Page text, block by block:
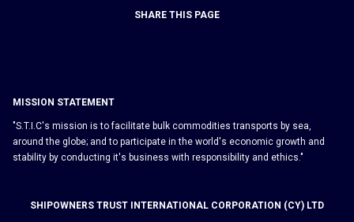
SHARE THIS PAGE
MISSION STATEMENT
"S.T.I.C's mission is to facilitate bulk commodities transports by sea,
around the globe; and to participate in the world's economic growth and
stability by conducting it's business with responsibility and ethics."
SHIPOWNERS TRUST INTERNATIONAL CORPORATION (CY) LTD